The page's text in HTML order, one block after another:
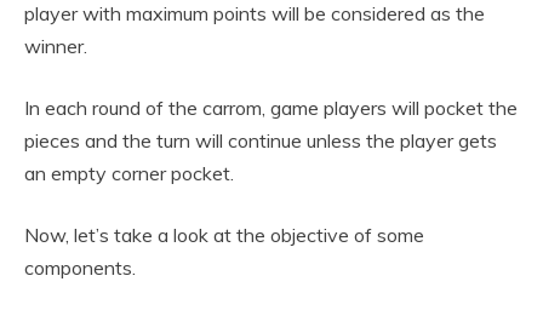
player with maximum points will be considered as the
winner.
In each round of the carrom, game players will pocket the
pieces and the turn will continue unless the player gets
an empty corner pocket.
Now, let’s take a look at the objective of some
components.